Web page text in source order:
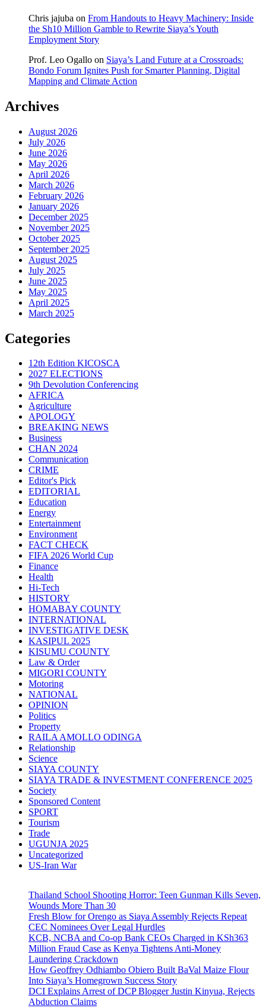
Chris jajuba on From Handouts to Heavy Machinery: Inside
the Sh10 Million Gamble to Rewrite Siaya’s Youth
Employment Story
Prof. Leo Ogallo on Siaya’s Land Future at a Crossroads:
Bondo Forum Ignites Push for Smarter Planning, Digital
Mapping and Climate Action
Archives
August 2026
July 2026
June 2026
May 2026
April 2026
March 2026
February 2026
January 2026
December 2025
November 2025
October 2025
September 2025
August 2025
July 2025
June 2025
May 2025
April 2025
March 2025
Categories
12th Edition KICOSCA
2027 ELECTIONS
9th Devolution Conferencing
AFRICA
Agriculture
APOLOGY
BREAKING NEWS
Business
CHAN 2024
Communication
CRIME
Editor's Pick
EDITORIAL
Education
Energy
Entertainment
Environment
FACT CHECK
FIFA 2026 World Cup
Finance
Health
Hi-Tech
HISTORY
HOMABAY COUNTY
INTERNATIONAL
INVESTIGATIVE DESK
KASIPUL 2025
KISUMU COUNTY
Law & Order
MIGORI COUNTY
Motoring
NATIONAL
OPINION
Politics
Property
RAILA AMOLLO ODINGA
Relationship
Science
SIAYA COUNTY
SIAYA TRADE & INVESTMENT CONFERENCE 2025
Society
Sponsored Content
SPORT
Tourism
Trade
UGUNJA 2025
Uncategorized
US-Iran War
Thailand School Shooting Horror: Teen Gunman Kills Seven,
Wounds More Than 30
Fresh Blow for Orengo as Siaya Assembly Rejects Repeat
CEC Nominees Over Legal Hurdles
KCB, NCBA and Co-op Bank CEOs Charged in KSh363
Million Fraud Case as Kenya Tightens Anti-Money
Laundering Crackdown
How Geoffrey Odhiambo Obiero Built BaVal Maize Flour
Into Siaya’s Homegrown Success Story
DCI Explains Arrest of DCP Blogger Justin Kinyua, Rejects
Abduction Claims